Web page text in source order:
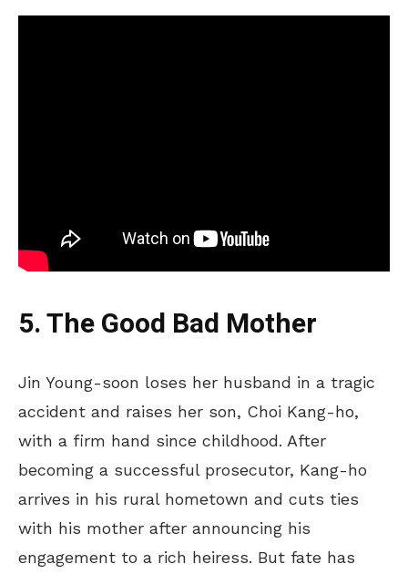
5. The Good Bad Mother
Jin Young-soon loses her husband in a tragic
accident and raises her son, Choi Kang-ho,
with a firm hand since childhood. After
becoming a successful prosecutor, Kang-ho
arrives in his rural hometown and cuts ties
with his mother after announcing his
engagement to a rich heiress. But fate has